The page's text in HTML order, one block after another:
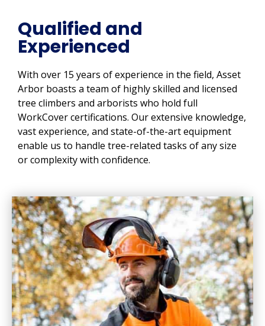
Qualified and
Experienced
With over 15 years of experience in the field, Asset
Arbor boasts a team of highly skilled and licensed
tree climbers and arborists who hold full
WorkCover certifications. Our extensive knowledge,
vast experience, and state-of-the-art equipment
enable us to handle tree-related tasks of any size
or complexity with confidence.